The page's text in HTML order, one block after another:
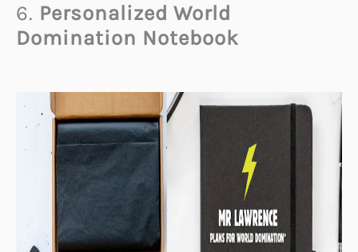
6. Personalized World
Domination Notebook